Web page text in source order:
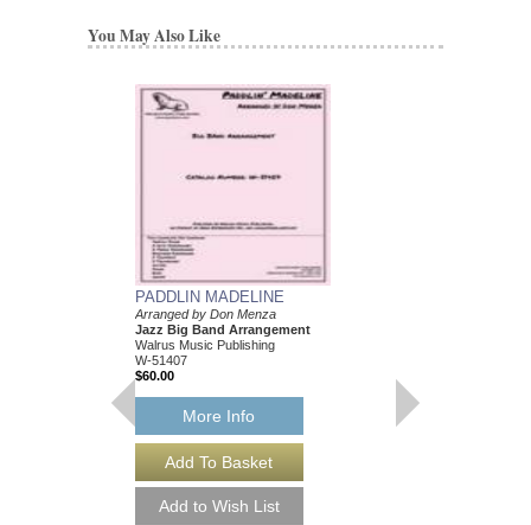
You May Also Like
PADDLIN MADELINE
Arranged by Don Menza
Jazz Big Band Arrangement
Walrus Music Publishing
W-51407
$60.00
More Info